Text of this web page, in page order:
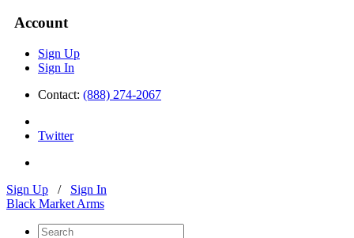
Account
Sign Up
Sign In
Contact: (888) 274-2067
Twitter
Sign Up / Sign In
Black Market Arms